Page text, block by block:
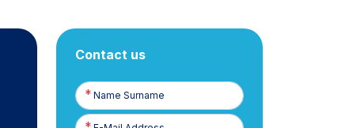
Contact us
Name
Surname
E-